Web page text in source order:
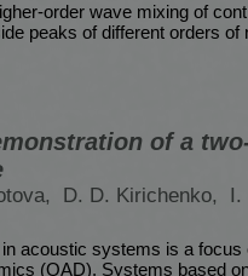
order wave mixing of
peaks of different orders of
of a
D. D. Kirichenko,
I.
acoustic systems is a
(QAD). Systems based